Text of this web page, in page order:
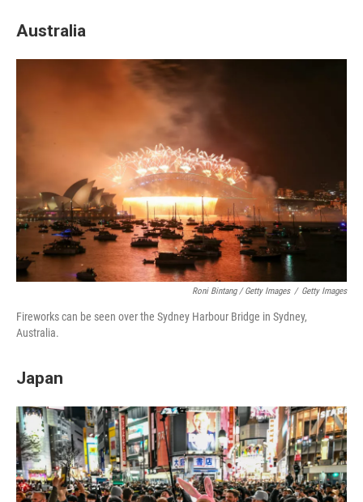
Australia
Roni Bintang / Getty Images / Getty Images
Fireworks can be seen over the Sydney Harbour Bridge in Sydney,
Australia.
Japan